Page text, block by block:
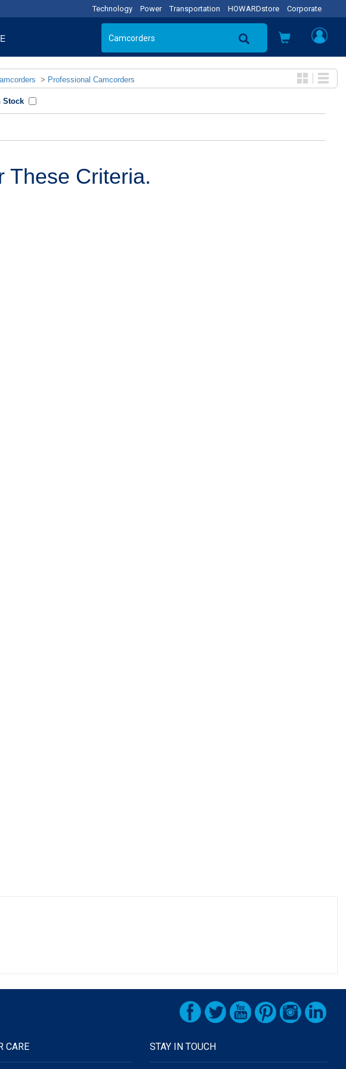
Technology Power Transportation HOWARDstore Corporate
> Professional Camcorders
Stock
These Criteria.
CARE STAY IN TOUCH